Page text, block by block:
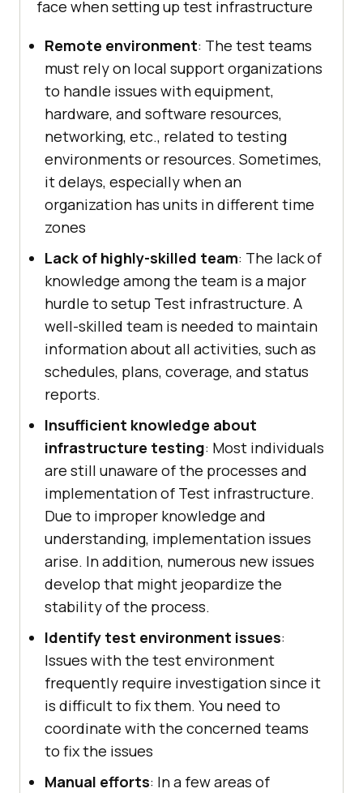
face when setting up test infrastructure
Remote environment: The test teams
must rely on local support organizations
to handle issues with equipment,
hardware, and software resources,
networking, etc., related to testing
environments or resources. Sometimes,
it delays, especially when an
organization has units in different time
zones
Lack of highly-skilled team: The lack of
knowledge among the team is a major
hurdle to setup Test infrastructure. A
well-skilled team is needed to maintain
information about all activities, such as
schedules, plans, coverage, and status
reports.
Insufficient knowledge about
infrastructure testing: Most individuals
are still unaware of the processes and
implementation of Test infrastructure.
Due to improper knowledge and
understanding, implementation issues
arise. In addition, numerous new issues
develop that might jeopardize the
stability of the process.
Identify test environment issues:
Issues with the test environment
frequently require investigation since it
is difficult to fix them. You need to
coordinate with the concerned teams
to fix the issues
Manual efforts: In a few areas of